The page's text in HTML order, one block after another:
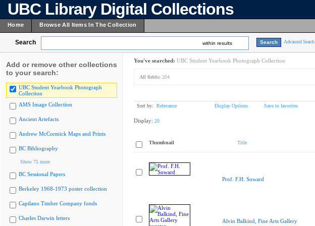
UBC Library Digital Collections
Home Browse All Items In The Collection
Search within results Advanced Search
Add or remove other collections
to your search:
UBC Student Yearbook Photograph
Collection
AMS Image Collection
Ancient Artefacts
Andrew McCormick Maps and Prints
BC Bibliography
Show 75 more
BC Sessional Papers
Berkeley 1968-1973 poster collection
Capilano Timber Company fonds
Charles Darwin letters
You've searched: UBC Student Yearbook Photograph Collection
All fields: 204
Sort by: Relevance Display Options Save to favorites
Display: 20
Thumbnail Title
Prof. F.H. Soward
Alvin Balkind, Fine Arts Gallery